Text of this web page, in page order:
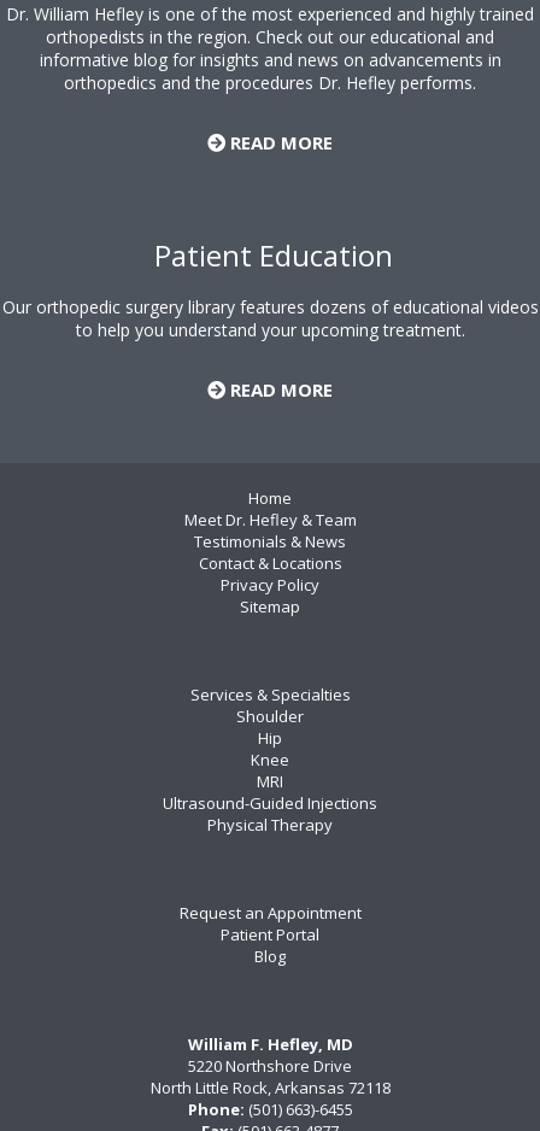
Dr. William Hefley is one of the most experienced and highly trained
orthopedists in the region. Check out our educational and
informative blog for insights and news on advancements in
orthopedics and the procedures Dr. Hefley performs.
READ MORE
Patient Education
Our orthopedic surgery library features dozens of educational videos
to help you understand your upcoming treatment.
READ MORE
Home
Meet Dr. Hefley & Team
Testimonials & News
Contact & Locations
Privacy Policy
Sitemap
Services & Specialties
Shoulder
Hip
Knee
MRI
Ultrasound-Guided Injections
Physical Therapy
Request an Appointment
Patient Portal
Blog
William F. Hefley, MD
5220 Northshore Drive
North Little Rock, Arkansas 72118
Phone: (501) 663)-6455